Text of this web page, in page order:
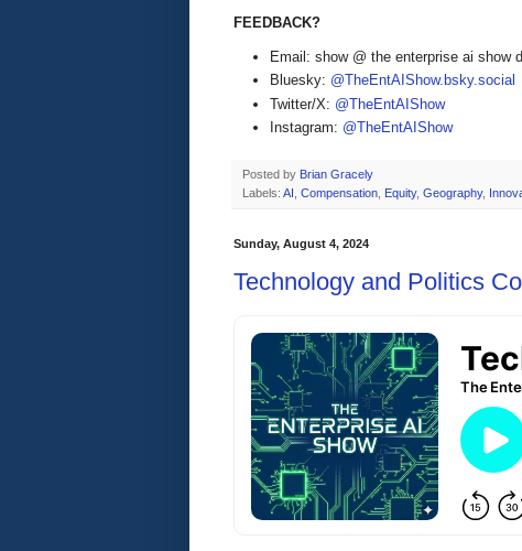
FEEDBACK?
Email: show @ the enterprise ai show
Bluesky: @TheEntAIShow.bsky.social
Twitter/X: @TheEntAIShow
Instagram: @TheEntAIShow
Posted by Brian Gracely
Labels: AI Compensation Equity, Geography,
Sunday, August 4, 2024
Technology and Politics